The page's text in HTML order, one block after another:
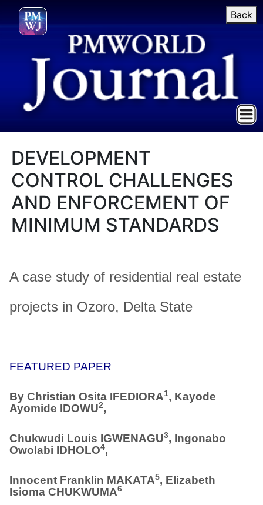
Back
DEVELOPMENT
CONTROL CHALLENGES
AND ENFORCEMENT OF
MINIMUM STANDARDS
A case study of residential real estate
projects in Ozoro, Delta State
FEATURED PAPER
By Christian Osita IFEDIORA1, Kayode
Ayomide IDOWU2,
Chukwudi Louis IGWENAGU3, Ingonabo
Owolabi IDHOLO4,
Innocent Franklin MAKATA5, Elizabeth
Isioma CHUKWUMA6